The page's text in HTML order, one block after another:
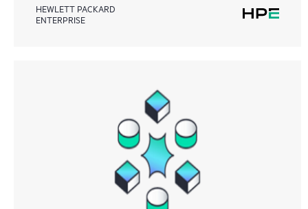
HEWLETT PACKARD
ENTERPRISE